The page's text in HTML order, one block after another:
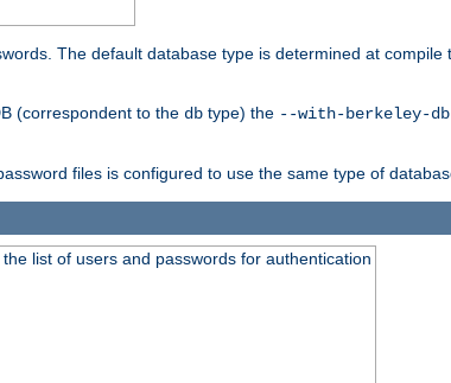
The default database type is determined at
(correspondent to the db type) the --with-berkeley-db
files is configured to use the same type of
list of users and passwords for authentication